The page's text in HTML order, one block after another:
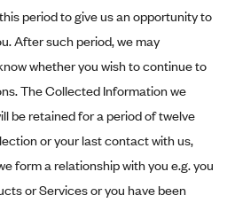
period to give us an opportunity to
After such period, we may
whether you wish to continue to
The Collected Information we
be retained for a period of twelve
or your last contact with us,
form a relationship with you e.g. you
or Services or you have been